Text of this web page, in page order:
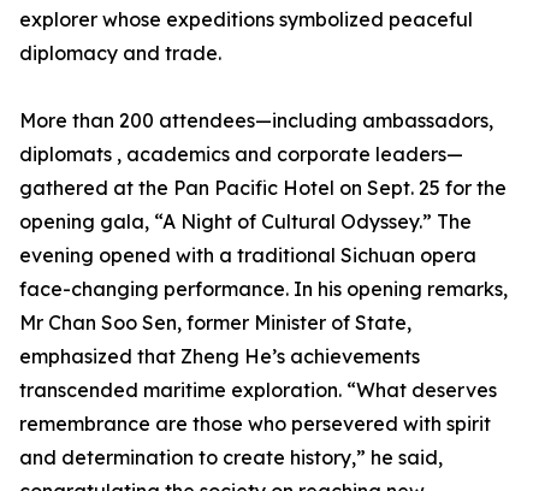
explorer whose expeditions symbolized peaceful
diplomacy and trade.
More than 200 attendees—including ambassadors,
diplomats , academics and corporate leaders—
gathered at the Pan Pacific Hotel on Sept. 25 for the
opening gala, “A Night of Cultural Odyssey.” The
evening opened with a traditional Sichuan opera
face-changing performance. In his opening remarks,
Mr Chan Soo Sen, former Minister of State,
emphasized that Zheng He’s achievements
transcended maritime exploration. “What deserves
remembrance are those who persevered with spirit
and determination to create history,” he said,